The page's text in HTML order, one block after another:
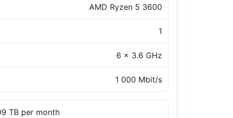
AMD Ryzen 5 3600
1
6 x 3.6 GHz
1 000 Mbit/s
TB per month